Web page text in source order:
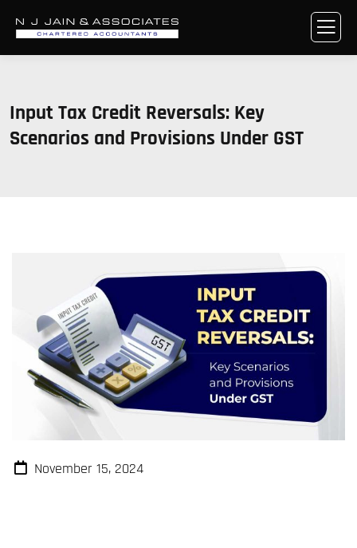
Input Tax Credit Reversals: Key
Scenarios and Provisions Under GST
November 15, 2024